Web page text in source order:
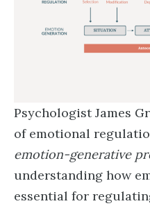
Psychologist James
of emotional
emotion-generative
understanding how
essential for